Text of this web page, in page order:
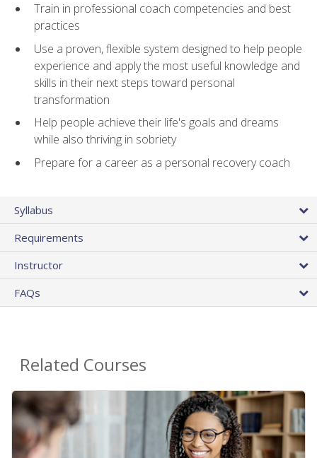
Train in professional coach competencies and best
practices
Use a proven, flexible system designed to help people
experience and apply the most useful knowledge and
skills in their next steps toward personal
transformation
Help people achieve their life's goals and dreams
while also thriving in sobriety
Prepare for a career as a personal recovery coach
Syllabus
Requirements
Instructor
FAQs
Related Courses